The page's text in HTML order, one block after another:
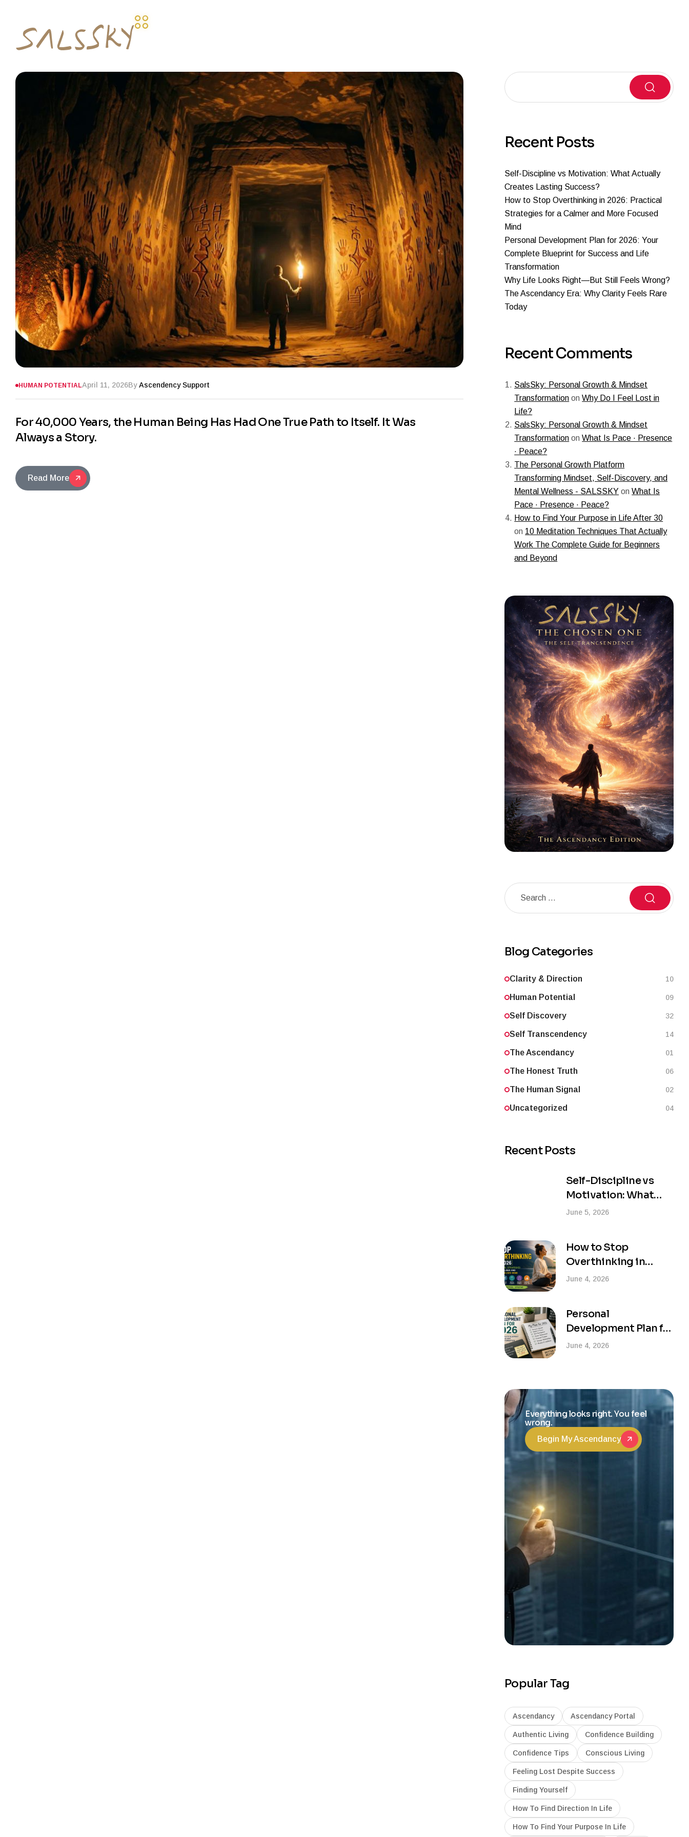
HUMAN POTENTIALApril 11, 2026ByAscendency Support
For 40,000 Years, the Human Being Has Had One True Path to Itself. It Was
Always a Story.
Read More
Search
Recent Posts
Self-Discipline vs Motivation: What Actually
Creates Lasting Success?
How to Stop Overthinking in 2026: Practical
Strategies for a Calmer and More Focused
Mind
Personal Development Plan for 2026: Your
Complete Blueprint for Success and Life
Transformation
Why Life Looks Right—But Still Feels Wrong?
The Ascendancy Era: Why Clarity Feels Rare
Today
Recent Comments
SalsSky: Personal Growth & Mindset
Transformation onWhy Do I Feel Lost in
Life?
SalsSky: Personal Growth & Mindset
Transformation onWhat Is Pace · Presence
· Peace?
The Personal Growth Platform
Transforming Mindset, Self-Discovery, and
Mental Wellness - SALSSKY onWhat Is
Pace · Presence · Peace?
How to Find Your Purpose in Life After 30
on 10 Meditation Techniques That Actually
Work The Complete Guide for Beginners
and Beyond
Blog Categories
Clarity & Direction 10
Human Potential 09
Self Discovery 32
Self Transcendency 14
The Ascendancy 01
The Honest Truth 06
The Human Signal 02
Uncategorized 04
Recent Posts
Self-Discipline vs
Motivation: What
Actually Creates
June 5, 2026
How to Stop
Overthinking in
2026: Practical
Focused Mind
June 4, 2026
Personal
Development Plan for
2026: Your Complete
Transformation
June 4, 2026
Everything looks right. You feel
wrong.
Begin My Ascendancy
Popular Tag
Ascendancy Ascendancy Portal
Authentic Living Confidence Building
Confidence Tips Conscious Living
Feeling Lost Despite Success
Finding Yourself
How To Find Direction In Life
How To Find Your Purpose In Life